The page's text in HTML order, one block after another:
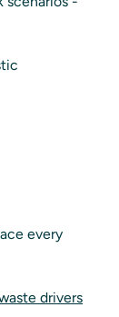
every
drivers